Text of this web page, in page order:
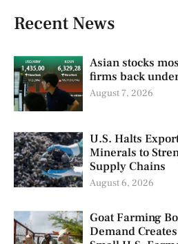
Recent News
Asian stocks
firms back
August 7, 2026
U.S. Halts
Minerals to
Supply Chains
August 6, 2026
Goat Farming
Demand